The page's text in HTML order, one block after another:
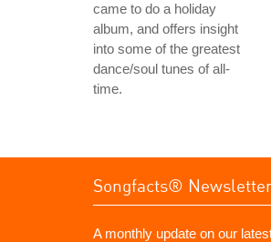
came to do a holiday
album, and offers insight
into some of the greatest
dance/soul tunes of all-
time.
Songfacts®
A monthly update on our